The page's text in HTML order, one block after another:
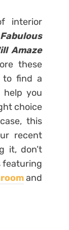
interior
Amaze
these
to find a
you
choice
this
recent
it, don’t
featuring
and